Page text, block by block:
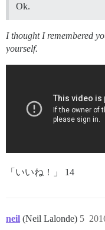
Ok.
I thought I remembered
yourself.
「いいね！」 14
neil (Neil Lalonde) 5